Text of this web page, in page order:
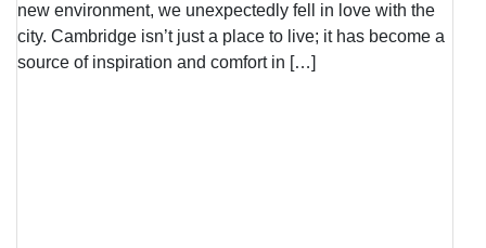
new environment, we unexpectedly fell in love with the
city. Cambridge isn’t just a place to live; it has become a
source of inspiration and comfort in […]